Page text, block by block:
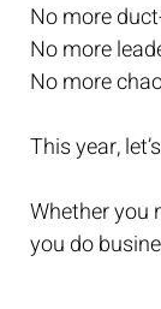
No more
No more
No more
This year,
Whether you
you do